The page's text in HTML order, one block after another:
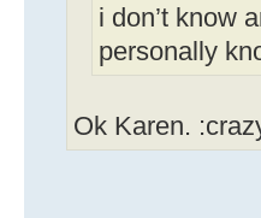
i don’t know
personally
Ok Karen.